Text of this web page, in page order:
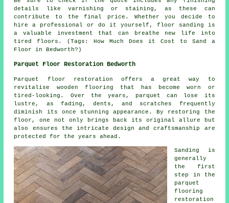
details like varnishing or staining, as these can
contribute to the final price. Whether you decide to
hire a professional or do it yourself, floor sanding is
a valuable investment that can breathe new life into
tired floors. (Tags: How Much Does it Cost to Sand a
Floor in Bedworth?)
Parquet Floor Restoration Bedworth
Parquet floor restoration offers a great way to
revitalise wooden flooring that has become worn or
tired-looking. Over the years, parquet can lose its
lustre, as fading, dents, and scratches frequently
diminish its once stunning appearance. By restoring the
floor, one not only brings back its original allure but
also ensures the intricate design and craftsmanship are
protected for the years ahead.
Sanding is
generally
the first
step in the
parquet
flooring
restoration